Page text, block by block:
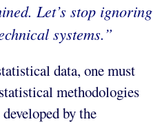
Let’s stop ignoring
systems.”
data, one must
methodologies
by the